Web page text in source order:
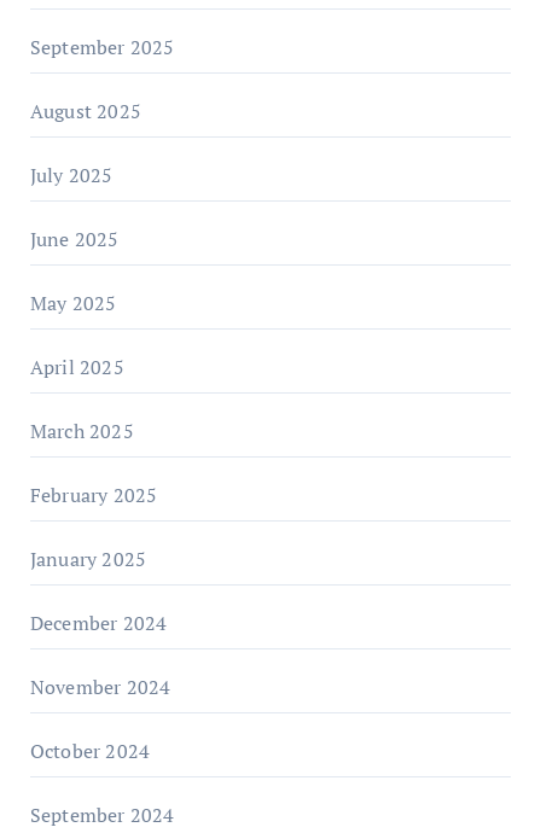
September 2025
August 2025
July 2025
June 2025
May 2025
April 2025
March 2025
February 2025
January 2025
December 2024
November 2024
October 2024
September 2024